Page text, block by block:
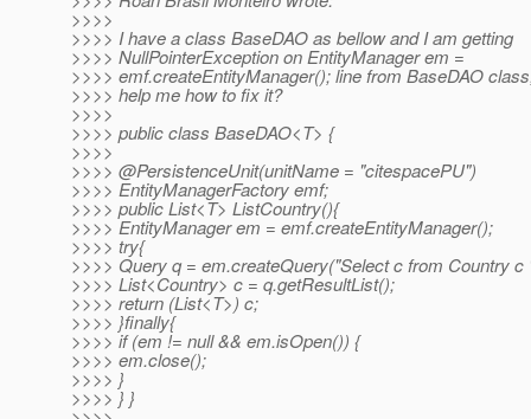
>>>>
>>>> I have a class BaseDAO as bellow and I am getting
>>>> NullPointerException on EntityManager em =
>>>> emf.createEntityManager(); line from BaseDAO
>>>> help me how to fix it?
>>>>
>>>> public class BaseDAO<T> {
>>>>
>>>> @PersistenceUnit(unitName = "citespacePU")
>>>> EntityManagerFactory emf;
>>>> public List<T> ListCountry(){
>>>> EntityManager em = emf.createEntityManager();
>>>> try{
>>>> Query q = em.createQuery("Select c from Country c
>>>> List<Country> c = q.getResultList();
>>>> return (List<T>) c;
>>>> }finally{
>>>> if (em != null && em.isOpen()) {
>>>> em.close();
>>>> }
>>>> } }